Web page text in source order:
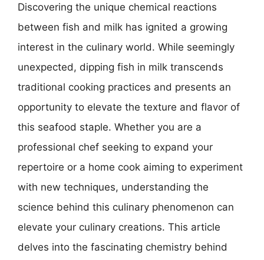
Discovering the unique chemical reactions
between fish and milk has ignited a growing
interest in the culinary world. While seemingly
unexpected, dipping fish in milk transcends
traditional cooking practices and presents an
opportunity to elevate the texture and flavor of
this seafood staple. Whether you are a
professional chef seeking to expand your
repertoire or a home cook aiming to experiment
with new techniques, understanding the
science behind this culinary phenomenon can
elevate your culinary creations. This article
delves into the fascinating chemistry behind